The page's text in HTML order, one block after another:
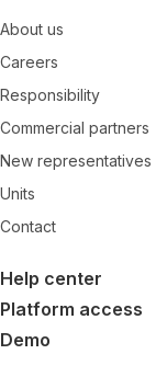
About us
Careers
Responsibility
Commercial partners
New representatives
Units
Contact
Help center
Platform access
Demo